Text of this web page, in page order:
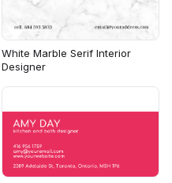
White Marble Serif Interior
Designer